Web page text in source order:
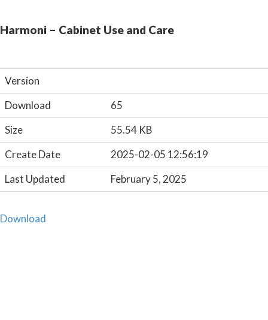
Harmoni – Cabinet Use and Care
Version
Download
65
Size
55.54 KB
Create Date
2025-02-05 12:56:19
Last Updated
February 5, 2025
Download